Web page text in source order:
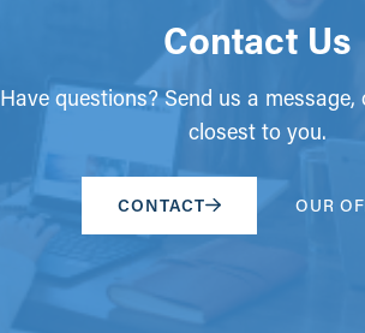
Contact Us
Have questions? Send us a
closest to you.
CONTACT OUR